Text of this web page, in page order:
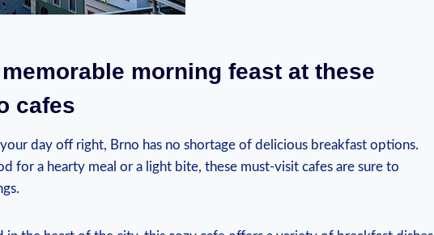
morning feast at these
cafes
day off right, Brno has no shortage of delicious breakfast options.
for a hearty meal or a light bite, these must-visit cafes are sure to